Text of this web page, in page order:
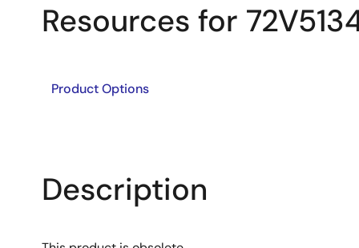
Resources for
Product Options
Description